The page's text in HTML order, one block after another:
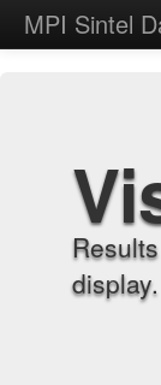
MPI Sintel
display.